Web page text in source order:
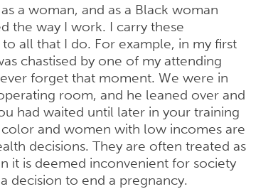
a woman, and as a Black woman
the way I work. I carry these
all that I do. For example, in my first
chastised by one of my attending
forget that moment. We were in
room, and he leaned over and
had waited until later in your training
and women with low incomes are
decisions. They are often treated as
it is deemed inconvenient for society
decision to end a pregnancy.